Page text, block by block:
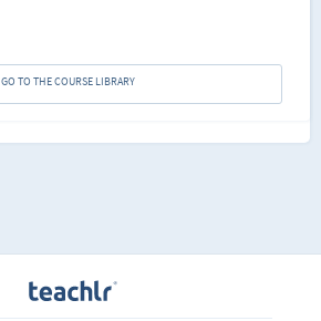
GO TO THE COURSE LIBRARY